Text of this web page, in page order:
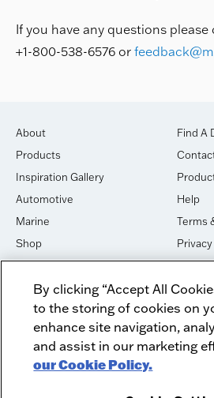
If you have any questions
+1-800-538-6576 or
About
Products
Inspiration Gallery
Automotive
Marine
Shop
House of Sound
Newsletter Signup
Find A
Help
Terms
Privacy
DO
Dealer Dashboard Login
Employment
Recycle
By clicking “Accept All
to the storing of cookies on
enhance site navigation,
and assist in our marketing
our Cookie Policy.